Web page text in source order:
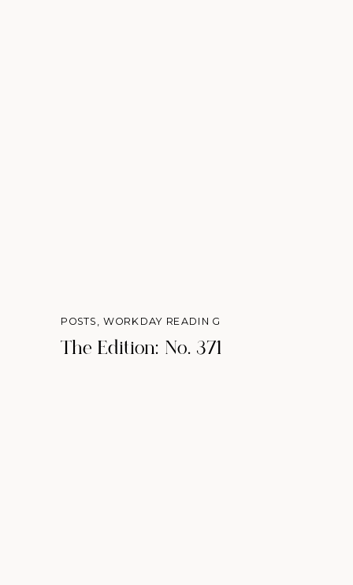
The Edition: No. 371
POSTS WORKDAY READING